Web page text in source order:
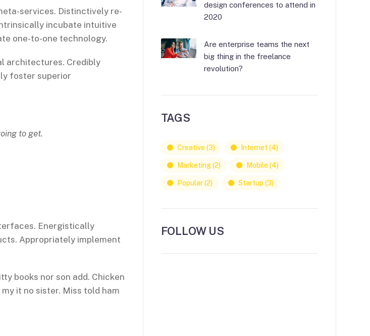
services. Distinctively re-
incubate intuitive
one-to-one technology.
architectures. Credibly
foster superior
to get.
Energistically
Appropriately implement
books nor son add. Chicken
it no sister. Miss told ham
design conferences to attend in
2020
Are enterprise teams the next
big thing in the freelance
revolution?
TAGS
Creative(3) Internet (4)
Marketing(2) Mobile(4)
Popular(2) Startup(3)
FOLLOW US